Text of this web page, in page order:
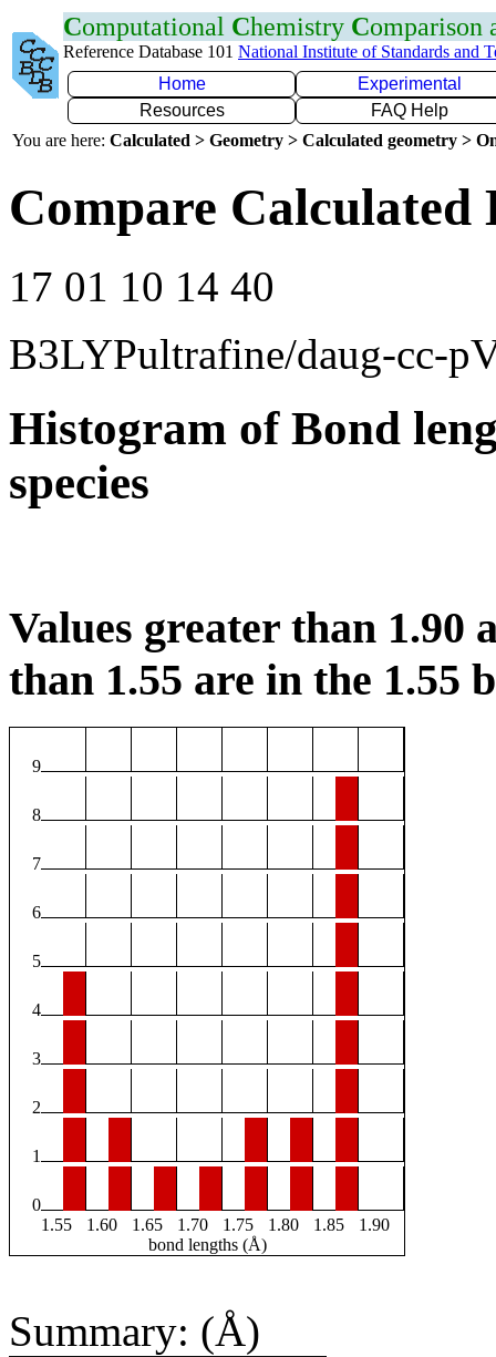
Computational Chemistry Comparison
Reference Database 101 National Institute of Standards and
Home
Experimental
Resources
FAQ Help
You are here: Calculated > Geometry > Calculated geometry >
Compare Calculated
17 01 10 14 40
B3LYPultrafine/daug-cc-
Histogram of Bond
species
Values greater than 1.90
than 1.55 are in the 1.55
9
8
7
6
5
4
3
2
1
0
1.55
1.60 1.65 1.70 1.75 1.80 1.85
1.90
bond lengths (Å)
Summary: (Å)